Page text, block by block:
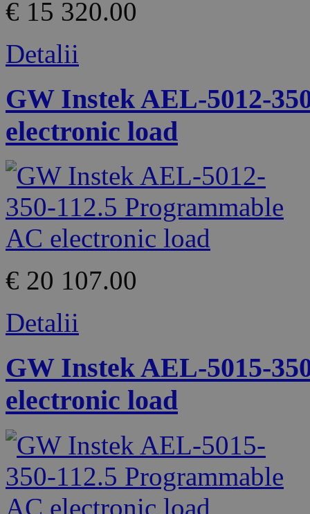
€ 15 320.00
Detalii
GW Instek AEL-5012-
electronic load
€ 20 107.00
Detalii
GW Instek AEL-5015-
electronic load